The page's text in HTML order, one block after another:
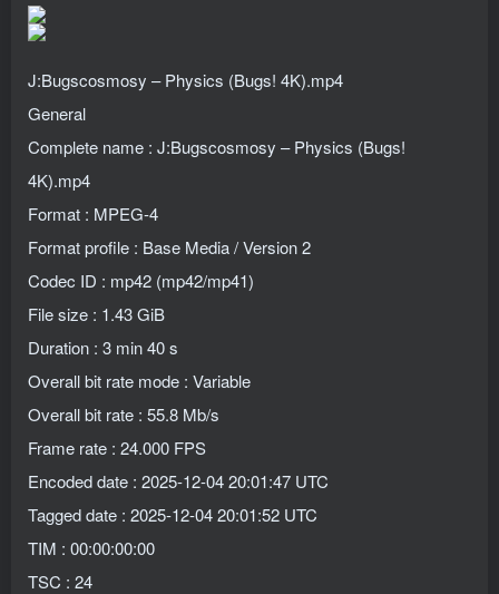
J:Bugscosmosy – Physics (Bugs! 4K).mp4
General
Complete name : J:Bugscosmosy – Physics (Bugs!
4K).mp4
Format : MPEG-4
Format profile : Base Media / Version 2
Codec ID : mp42 (mp42/mp41)
File size : 1.43 GiB
Duration : 3 min 40 s
Overall bit rate mode : Variable
Overall bit rate : 55.8 Mb/s
Frame rate : 24.000 FPS
Encoded date : 2025-12-04 20:01:47 UTC
Tagged date : 2025-12-04 20:01:52 UTC
TIM : 00:00:00:00
TSC : 24